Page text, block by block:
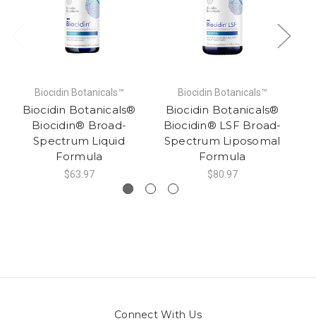
Biocidin Botanicals™
Biocidin Botanicals®
Biocidin® Broad-
Spectrum Liquid
Formula
$63.97
Biocidin Botanicals™
Biocidin Botanicals®
Biocidin® LSF Broad-
Spectrum Liposomal
Formula
$80.97
Connect With Us